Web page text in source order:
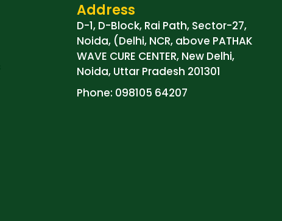
Address
D-1, D-Block, Rai Path, Sector-27,
Noida, (Delhi, NCR, above PATHAK
WAVE CURE CENTER, New Delhi,
Noida, Uttar Pradesh 201301
Phone: 098105 64207